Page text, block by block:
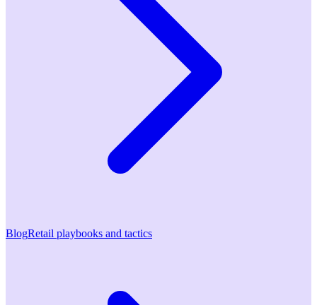
BlogRetail playbooks and tactics